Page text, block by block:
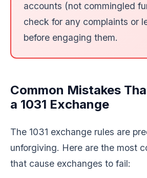
accounts (not commingled
check for any complaints or
before engaging them.
Common Mistakes
a 1031 Exchange
The 1031 exchange rules are
unforgiving. Here are the most
that cause exchanges to fail: